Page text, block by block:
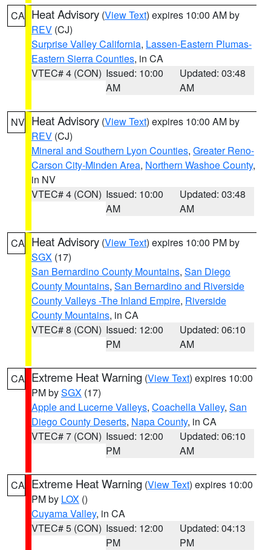
CA Heat Advisory (View Text) expires 10:00 AM by
REV (CJ)
Surprise Valley California, Lassen-Eastern Plumas-
Eastern Sierra Counties, in CA
VTEC# 4 (CON) Issued: 10:00
AM
Updated: 03:48
AM
NV Heat Advisory (View Text) expires 10:00 AM by
REV (CJ)
Mineral and Southern Lyon Counties, Greater Reno-
Carson City-Minden Area, Northern Washoe County,
in NV
VTEC# 4 (CON) Issued: 10:00
AM
Updated: 03:48
AM
CA Heat Advisory (View Text) expires 10:00 PM by
SGX (17)
San Bernardino County Mountains, San Diego
County Mountains, San Bernardino and Riverside
County Valleys -The Inland Empire, Riverside
County Mountains, in CA
VTEC# 8 (CON) Issued: 12:00
PM
Updated: 06:10
AM
CA Extreme Heat Warning (View Text) expires 10:00
PM bySGX (17)
Apple and Lucerne Valleys, Coachella Valley, San
Diego County Deserts, Napa County, in CA
VTEC# 7 (CON) Issued: 12:00
PM
Updated: 06:10
AM
CA Extreme Heat Warning (View Text) expires 10:00
PM by LOX ()
Cuyama Valley, in CA
VTEC# 5 (CON) Issued: 12:00
PM
Updated: 04:13
PM